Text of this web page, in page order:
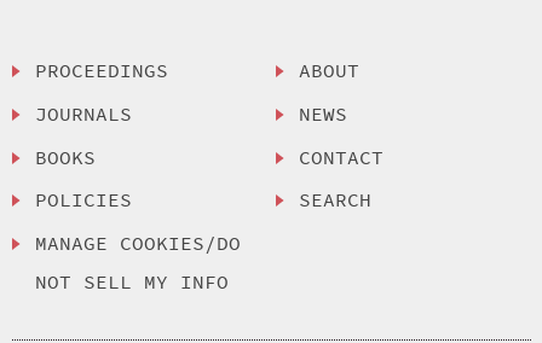
PROCEEDINGS
JOURNALS
BOOKS
POLICIES
MANAGE COOKIES/DO
NOT SELL MY INFO
ABOUT
NEWS
CONTACT
SEARCH